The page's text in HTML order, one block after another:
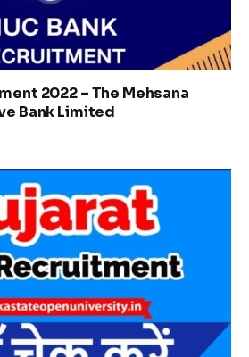
2022 – The Mehsana
Bank Limited